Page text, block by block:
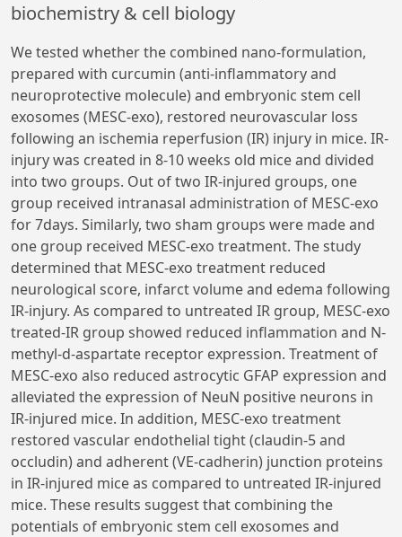
biochemistry & cell biology
We tested whether the combined nano-formulation,
prepared with curcumin (anti-inflammatory and
neuroprotective molecule) and embryonic stem cell
exosomes (MESC-exo), restored neurovascular loss
following an ischemia reperfusion (IR) injury in mice. IR-
injury was created in 8-10 weeks old mice and divided
into two groups. Out of two IR-injured groups, one
group received intranasal administration of MESC-exo
for 7days. Similarly, two sham groups were made and
one group received MESC-exo treatment. The study
determined that MESC-exo treatment reduced
neurological score, infarct volume and edema following
IR-injury. As compared to untreated IR group, MESC-exo
treated-IR group showed reduced inflammation and N-
methyl-d-aspartate receptor expression. Treatment of
MESC-exo also reduced astrocytic GFAP expression and
alleviated the expression of NeuN positive neurons in
IR-injured mice. In addition, MESC-exo treatment
restored vascular endothelial tight (claudin-5 and
occludin) and adherent (VE-cadherin) junction proteins
in IR-injured mice as compared to untreated IR-injured
mice. These results suggest that combining the
potentials of embryonic stem cell exosomes and